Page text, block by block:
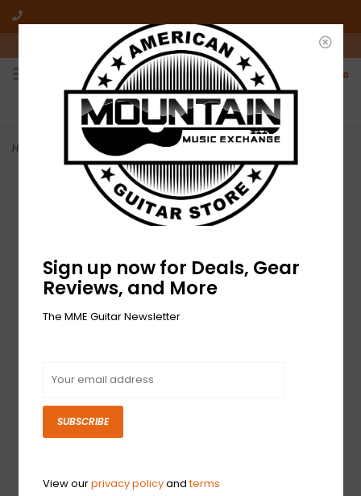
10am-6pm Mon-Friday / 10am-5pm Saturday ET
0
FREE SHIPPING
On all orders over $50
NO HASSLE RETURNS
Who has time for hassle?
Home NEW Gibson '57 Classic Pickup - Gold Cover
Sign up now for Deals, Gear
Reviews, and More
The MME Guitar Newsletter
SUBSCRIBE
View ourprivacy policyandterms